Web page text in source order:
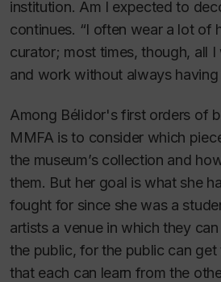
institution. Am I expected to
continues. “I often wear a lot of
curator; most times, though, all
and work without always
Among Bélidor's first orders of
MMFA is to consider which
the museum’s collection and
them. But her goal is what she
fought for since she was a
artists a venue in which they
the public, for the public can
that each can learn from the